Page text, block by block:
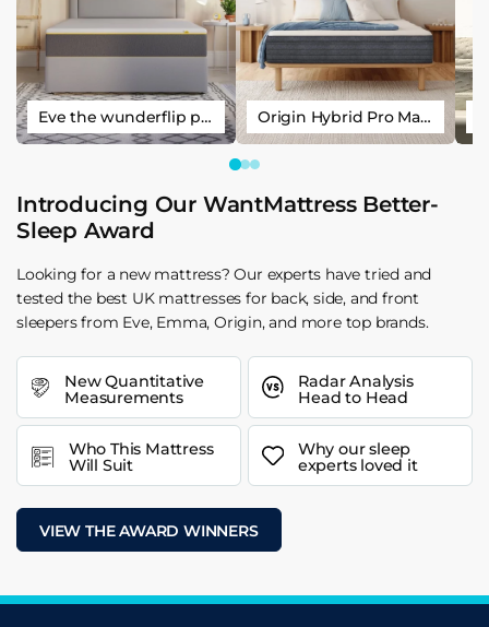
Eve the wunderflip premium hybrid sleep mattress Origin Hybrid Pro Mattress
Introducing Our WantMattress Better-
Sleep Award
Looking for a new mattress? Our experts have tried and
tested the best UK mattresses for back, side, and front
sleepers from Eve, Emma, Origin, and more top brands.
New Quantitative
Measurements
Radar Analysis
Head to Head
Who This Mattress
Will Suit
Why our sleep
experts loved it
VIEW THE AWARD WINNERS